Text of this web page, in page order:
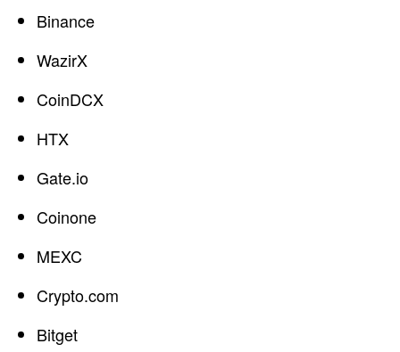
Binance
WazirX
CoinDCX
HTX
Gate.io
Coinone
MEXC
Crypto.com
Bitget